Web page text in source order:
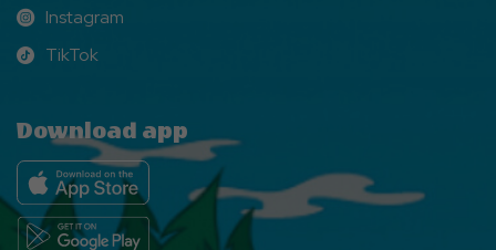
Instagram
Instagram
TikTok
TikTok
Download app